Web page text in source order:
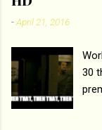
t
-April 21, 2016
30